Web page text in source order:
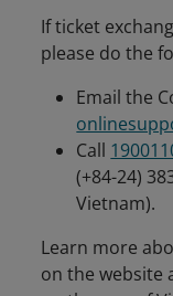
If ticket
please do the
Email the
Call
(+84-24)
Vietnam).
Learn more
on the website